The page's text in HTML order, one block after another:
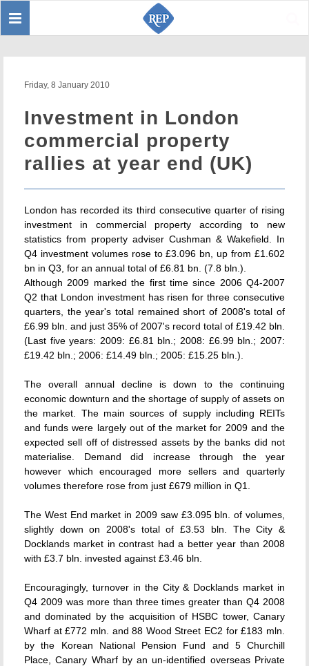
Toggle
Friday, 8 January 2010
Investment in London
commercial property
rallies at year end (UK)
London has recorded its third consecutive quarter of rising
investment in commercial property according to new
statistics from property adviser Cushman & Wakefield. In
Q4 investment volumes rose to £3.096 bn, up from £1.602
bn in Q3, for an annual total of £6.81 bn. (7.8 bln.).
Although 2009 marked the first time since 2006 Q4-2007
Q2 that London investment has risen for three consecutive
quarters, the year's total remained short of 2008's total of
£6.99 bln. and just 35% of 2007's record total of £19.42 bln.
(Last five years: 2009: £6.81 bln.; 2008: £6.99 bln.; 2007:
£19.42 bln.; 2006: £14.49 bln.; 2005: £15.25 bln.).
The overall annual decline is down to the continuing
economic downturn and the shortage of supply of assets on
the market. The main sources of supply including REITs
and funds were largely out of the market for 2009 and the
expected sell off of distressed assets by the banks did not
materialise. Demand did increase through the year
however which encouraged more sellers and quarterly
volumes therefore rose from just £679 million in Q1.
The West End market in 2009 saw £3.095 bln. of volumes,
slightly down on 2008's total of £3.53 bln. The City &
Docklands market in contrast had a better year than 2008
with £3.7 bln. invested against £3.46 bln.
Encouragingly, turnover in the City & Docklands market in
Q4 2009 was more than three times greater than Q4 2008
and dominated by the acquisition of HSBC tower, Canary
Wharf at £772 mln. and 88 Wood Street EC2 for £183 mln.
by the Korean National Pension Fund and 5 Churchill
Place, Canary Wharf by an un-identified overseas Private